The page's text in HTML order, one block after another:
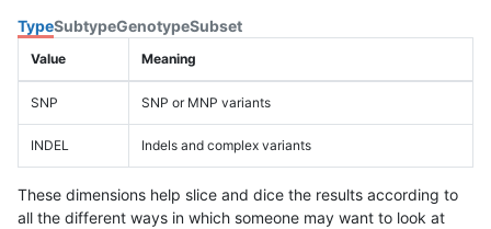
TypeSubtypeGenotypeSubset
Value Meaning
SNP SNP or MNP variants
INDEL Indels and complex variants
These dimensions help slice and dice the results according to
all the different ways in which someone may want to look at